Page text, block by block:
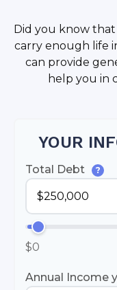
Did you know
carry enough life
can provide
help you in
YOUR
Total Debt ?
$0
Annual Income